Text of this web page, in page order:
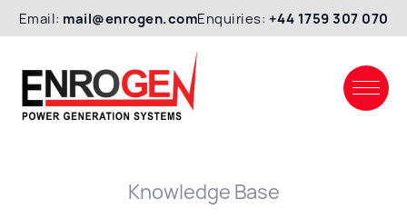
Email: mail@enrogen.comEnquiries: +44 1759 307 070
Knowledge Base